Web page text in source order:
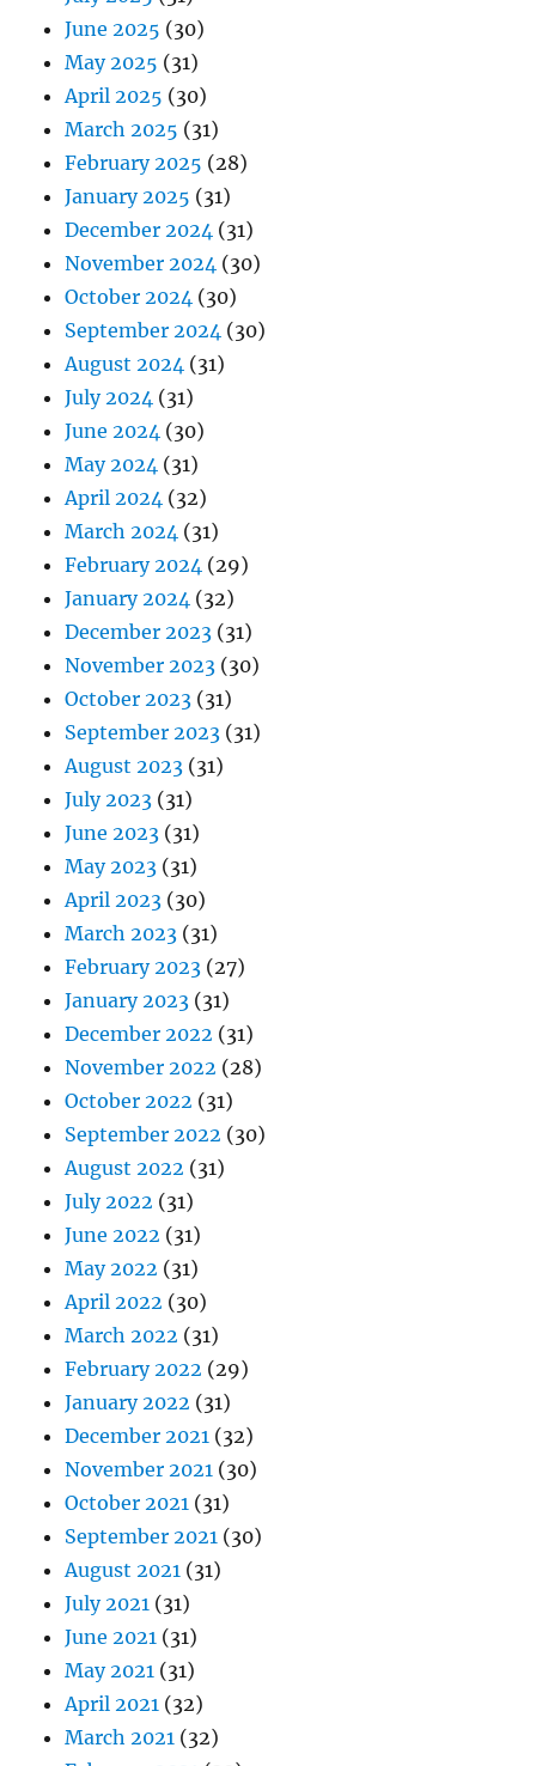
June 2025 (30)
May 2025 (31)
April 2025 (30)
March 2025 (31)
February 2025 (28)
January 2025 (31)
December 2024 (31)
November 2024 (30)
October 2024 (30)
September 2024 (30)
August 2024 (31)
July 2024 (31)
June 2024 (30)
May 2024 (31)
April 2024 (32)
March 2024 (31)
February 2024 (29)
January 2024 (32)
December 2023 (31)
November 2023 (30)
October 2023 (31)
September 2023 (31)
August 2023 (31)
July 2023 (31)
June 2023 (31)
May 2023 (31)
April 2023 (30)
March 2023 (31)
February 2023 (27)
January 2023 (31)
December 2022 (31)
November 2022 (28)
October 2022 (31)
September 2022 (30)
August 2022 (31)
July 2022 (31)
June 2022 (31)
May 2022 (31)
April 2022 (30)
March 2022 (31)
February 2022 (29)
January 2022 (31)
December 2021 (32)
November 2021 (30)
October 2021 (31)
September 2021 (30)
August 2021 (31)
July 2021 (31)
June 2021 (31)
May 2021 (31)
April 2021 (32)
March 2021 (32)